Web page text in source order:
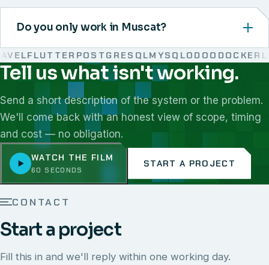
Do you only work in Muscat?
FLUTTERPOSTGRESQLMYSQLODOODOCKER
We work with React, Next.js, Node.js, Laravel, Flutter,
Tell us what isn't working.
Send a short description of the system or the problem.
We'll come back with an honest view of scope, timing
and cost — no obligation.
WATCH THE FILM
60 SECONDS
START A PROJECT
CONTACT
Start a project
Fill this in and we'll reply within one working day.